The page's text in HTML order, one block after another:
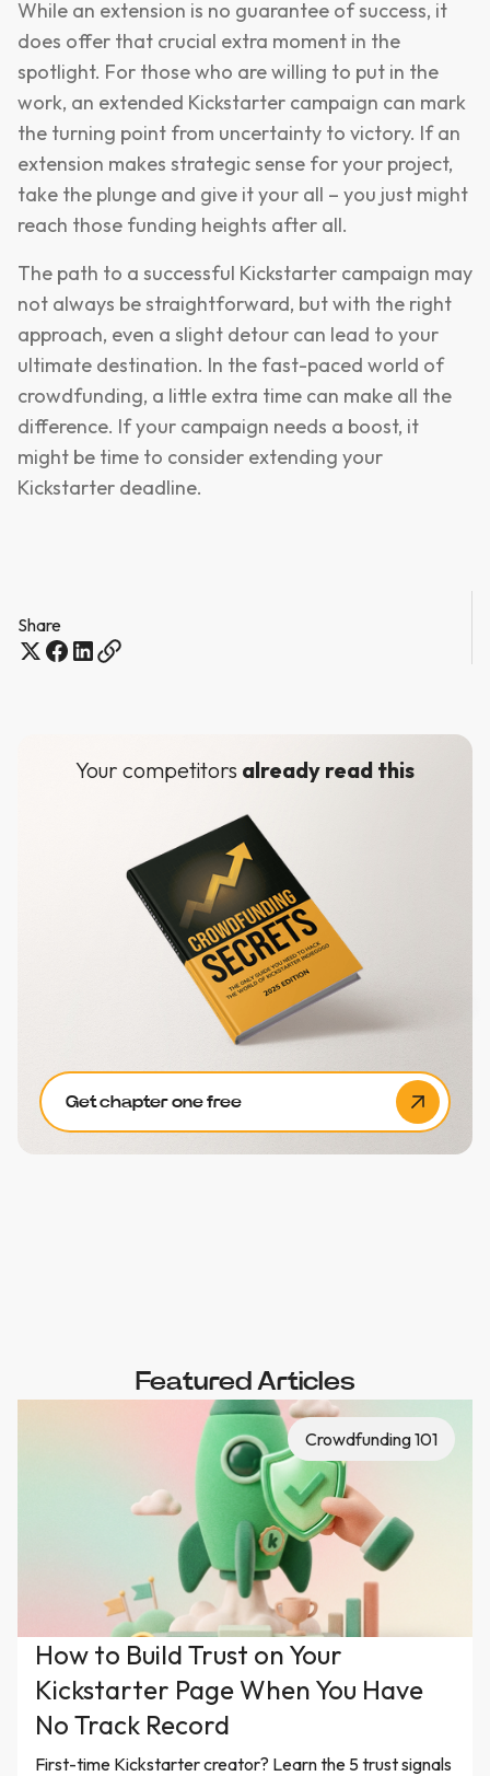
Share
While an extension is no guarantee of success, it
does offer that crucial extra moment in the
spotlight. For those who are willing to put in the
work, an extended Kickstarter campaign can mark
the turning point from uncertainty to victory. If an
extension makes strategic sense for your project,
take the plunge and give it your all – you just might
reach those funding heights after all.
The path to a successful Kickstarter campaign may
not always be straightforward, but with the right
approach, even a slight detour can lead to your
ultimate destination. In the fast-paced world of
crowdfunding, a little extra time can make all the
difference. If your campaign needs a boost, it
might be time to consider extending your
Kickstarter deadline.
Your competitors already read this
Get chapter one free
Featured Articles
Crowdfunding 101
How to Build Trust on Your
Kickstarter Page When You Have
No Track Record
First-time Kickstarter creator? Learn the 5 trust signals